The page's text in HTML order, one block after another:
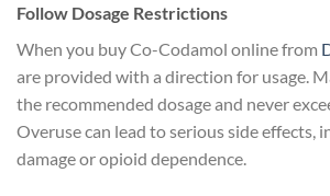
Follow Dosage Restrictions
When you buy Co-Codamol online from
are provided with a direction for usage.
the recommended dosage and never
Overuse can lead to serious side effects,
damage or opioid dependence.